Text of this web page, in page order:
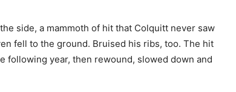
side, a mammoth of hit that Colquitt never saw
fell to the ground. Bruised his ribs, too. The hit
following year, then rewound, slowed down and